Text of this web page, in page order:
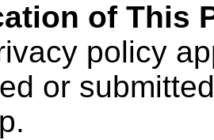
of This
policy
or